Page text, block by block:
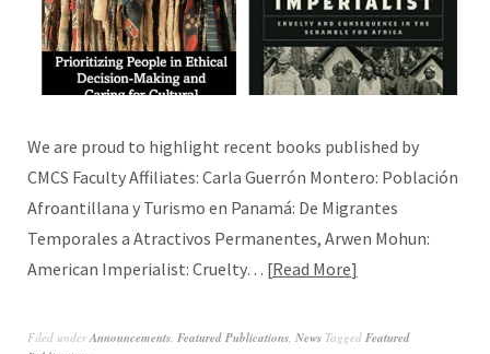
We are proud to highlight recent books published by
CMCS Faculty Affiliates: Carla Guerrón Montero: Población
Afroantillana y Turismo en Panamá: De Migrantes
Temporales a Atractivos Permanentes, Arwen Mohun:
American Imperialist: Cruelty… Read More
Filed underAnnouncements, Featured Publications, News Tagged Featured